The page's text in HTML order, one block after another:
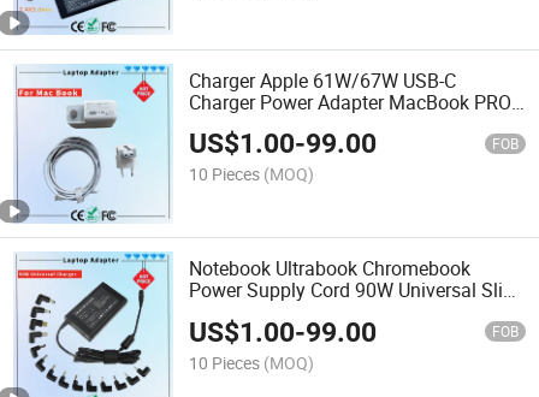
Charger Apple 61W/67W USB-C
Charger Power Adapter MacBook PRO
Type-C Charger
US$1.00-99.00 FOB
10 Pieces (MOQ)
Notebook Ultrabook Chromebook
Power Supply Cord 90W Universal Slim
Rcm SAA Certificate Notebook Adapter
US$1.00-99.00 FOB
10 Pieces (MOQ)